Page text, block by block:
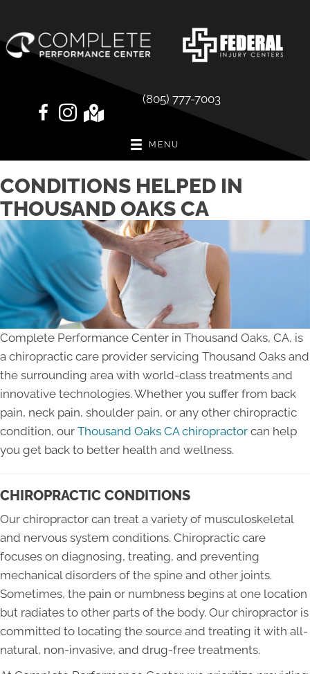
(805) 777-7003
MENU
CONDITIONS HELPED IN
THOUSAND OAKS CA
Complete Performance Center in Thousand Oaks, CA, is
a chiropractic care provider servicing Thousand Oaks and
the surrounding area with world-class treatments and
innovative technologies. Whether you suffer from back
pain, neck pain, shoulder pain, or any other chiropractic
condition, our Thousand Oaks CA chiropractor can help
you get back to better health and wellness.
CHIROPRACTIC CONDITIONS
Our chiropractor can treat a variety of musculoskeletal
and nervous system conditions. Chiropractic care
focuses on diagnosing, treating, and preventing
mechanical disorders of the spine and other joints.
Sometimes, the pain or numbness begins at one location
but radiates to other parts of the body. Our chiropractor is
committed to locating the source and treating it with all-
natural, non-invasive, and drug-free treatments.